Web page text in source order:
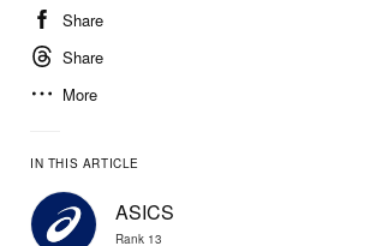
Share
Share
More
IN THIS ARTICLE
ASICS
Rank 13